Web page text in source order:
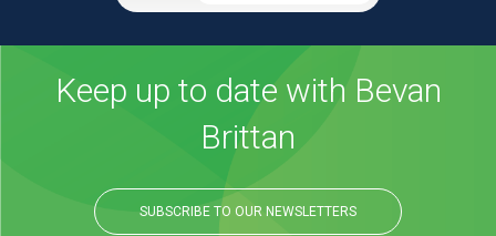
Keep up to date with Bevan
Brittan
SUBSCRIBE TO OUR NEWSLETTERS